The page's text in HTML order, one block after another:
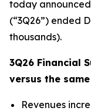
today
(“3Q26”) ended
thousands).
3Q26 Financial
versus the
Revenues